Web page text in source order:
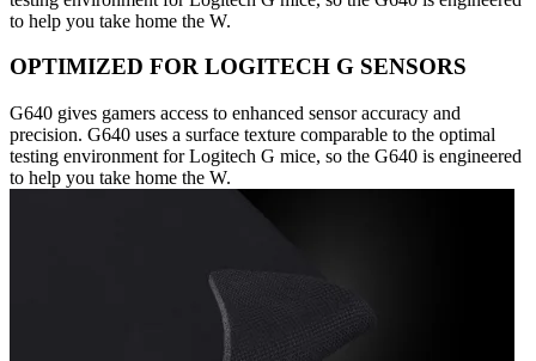
to help you take home the W.
OPTIMIZED FOR LOGITECH G SENSORS
G640 gives gamers access to enhanced sensor accuracy and
precision. G640 uses a surface texture comparable to the optimal
testing environment for Logitech G mice, so the G640 is engineered
to help you take home the W.